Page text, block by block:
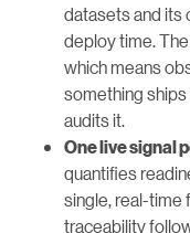
datasets and its
deploy time.
which means
something
audits it.
One live signal
quantifies
single, real-time
traceability